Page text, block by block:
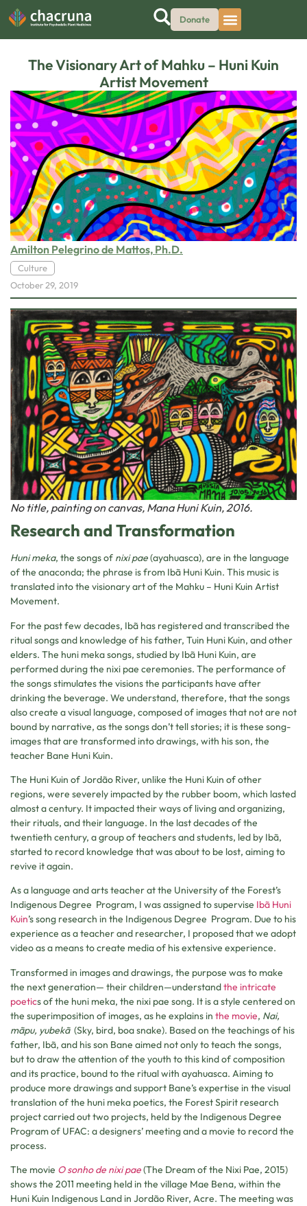
Donate
The Visionary Art of Mahku – Huni Kuin
Artist Movement
Amilton Pelegrino de Mattos, Ph.D.
Culture
October 29, 2019
No title, painting on canvas, Mana Huni Kuin, 2016.
Research and Transformation
Huni meka, the songs of nixi pae(ayahuasca), are in the language
of the anaconda; the phrase is from Ibã Huni Kuin. This music is
translated into the visionary art of the Mahku – Huni Kuin Artist
Movement.
For the past few decades, Ibã has registered and transcribed the
ritual songs and knowledge of his father, Tuin Huni Kuin, and other
elders. The huni meka songs, studied by Ibã Huni Kuin, are
performed during the nixi pae ceremonies. The performance of
the songs stimulates the visions the participants have after
drinking the beverage. We understand, therefore, that the songs
also create a visual language, composed of images that not are not
bound by narrative, as the songs don’t tell stories; it is these song-
images that are transformed into drawings, with his son, the
teacher Bane Huni Kuin.
The Huni Kuin of Jordão River, unlike the Huni Kuin of other
regions, were severely impacted by the rubber boom, which lasted
almost a century. It impacted their ways of living and organizing,
their rituals, and their language. In the last decades of the
twentieth century, a group of teachers and students, led by Ibã,
started to record knowledge that was about to be lost, aiming to
revive it again.
As a language and arts teacher at the University of the Forest’s
Indigenous Degree Program, I was assigned to supervise Ibã Huni
Kuin’s song research in the Indigenous Degree Program. Due to his
experience as a teacher and researcher, I proposed that we adopt
video as a means to create media of his extensive experience.
Transformed in images and drawings, the purpose was to make
the next generation— their children—understandthe intricate
poetics of the huni meka, the nixi pae song. It is a style centered on
the superimposition of images, as he explains in the movie, Nai,
mãpu, yubekã(Sky, bird, boa snake). Based on the teachings of his
father, Ibã, and his son Bane aimed not only to teach the songs,
but to draw the attention of the youth to this kind of composition
and its practice, bound to the ritual with ayahuasca. Aiming to
produce more drawings and support Bane’s expertise in the visual
translation of the huni meka poetics, the Forest Spirit research
project carried out two projects, held by the Indigenous Degree
Program of UFAC: a designers’ meeting and a movie to record the
process.
The movie O sonho de nixi pae(The Dream of the Nixi Pae, 2015)
shows the 2011 meeting held in the village Mae Bena, within the
Huni Kuin Indigenous Land in Jordão River, Acre. The meeting was